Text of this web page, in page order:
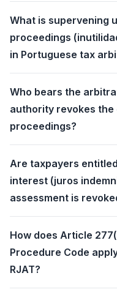
What is supervening
proceedings
in Portuguese tax
Who bears the
authority revokes
proceedings?
Are taxpayers
interest (juros
assessment is
How does Article
Procedure Code
RJAT?